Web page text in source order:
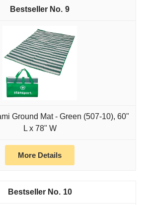
9
Ground Mat - Green (507-10), 60"
L x 78" W
More Details
10